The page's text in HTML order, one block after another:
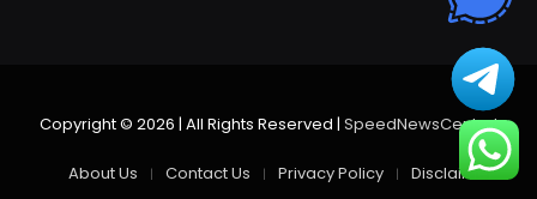
Copyright © 2026 | All Rights Reserved | SpeedNewsCentral
About Us Contact Us Privacy Policy
Disclaimer